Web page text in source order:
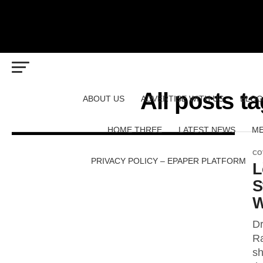
ABOUT US ADVERTISE WITH US BLOG
HOME THREE LATEST NEWS
PRIVACY POLICY – EPAPER PLATFORM
All posts